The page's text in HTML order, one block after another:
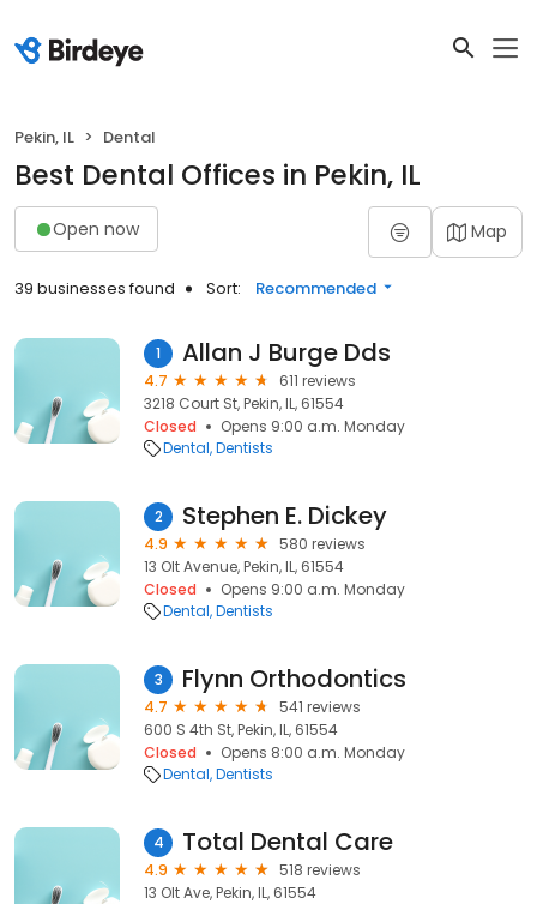
Pekin, IL Dental
Best Dental Offices in Pekin, IL
Open now Map
39 businesses found Sort: Recommended
1 Allan J Burge Dds
4.7
611 reviews
3218 Court St, Pekin, IL, 61554
Closed
Opens 9:00 a.m. Monday
Dental Dentists
2 Stephen E. Dickey
4.9
580 reviews
13 Olt Avenue, Pekin, IL, 61554
Closed
Opens 9:00 a.m. Monday
Dental Dentists
3 Flynn Orthodontics
4.7
541 reviews
600 S 4th St, Pekin, IL, 61554
Closed
Opens 8:00 a.m. Monday
Dental Dentists
4 Total Dental Care
4.9
518 reviews
13 Olt Ave, Pekin, IL, 61554